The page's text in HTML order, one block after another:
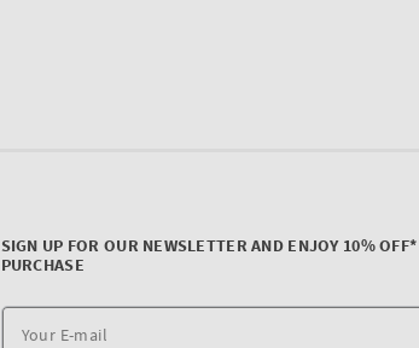
SIGN UP FOR OUR NEWSLETTER AND ENJOY 10%
PURCHASE